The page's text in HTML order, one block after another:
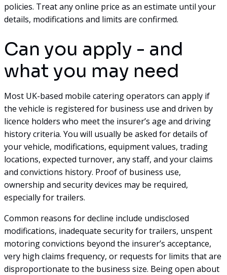
policies. Treat any online price as an estimate until your
details, modifications and limits are confirmed.
Can you apply - and
what you may need
Most UK-based mobile catering operators can apply if
the vehicle is registered for business use and driven by
licence holders who meet the insurer’s age and driving
history criteria. You will usually be asked for details of
your vehicle, modifications, equipment values, trading
locations, expected turnover, any staff, and your claims
and convictions history. Proof of business use,
ownership and security devices may be required,
especially for trailers.
Common reasons for decline include undisclosed
modifications, inadequate security for trailers, unspent
motoring convictions beyond the insurer’s acceptance,
very high claims frequency, or requests for limits that are
disproportionate to the business size. Being open about